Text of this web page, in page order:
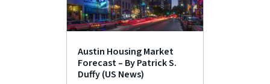
Austin Housing Market
Forecast – By Patrick S.
Duffy (US News)